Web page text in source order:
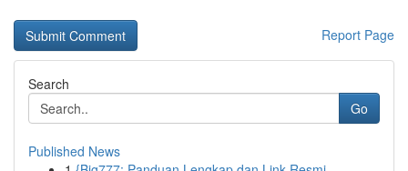
Report Page
Search
Go
Published News